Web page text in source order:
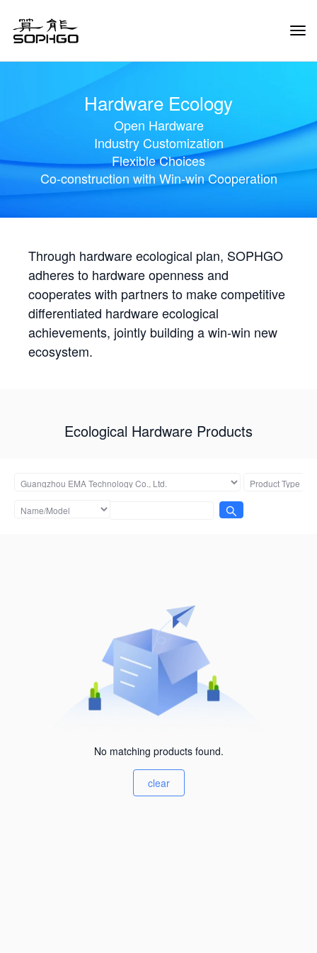
Hardware Ecology
Open Hardware
Industry Customization
Flexible Choices
Co-construction with Win-win Cooperation
Through hardware ecological plan, SOPHGO
adheres to hardware openness and
cooperates with partners to make competitive
differentiated hardware ecological
achievements, jointly building a win-win new
ecosystem.
Ecological Hardware Products
No matching products found.
clear